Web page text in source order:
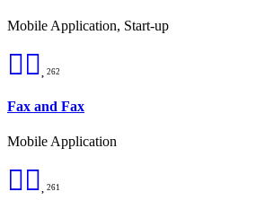
Mobile Application, Start-up
262
Fax and Fax
Mobile Application
261